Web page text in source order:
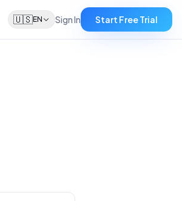
🇺🇸EN Sign In Start Free Trial